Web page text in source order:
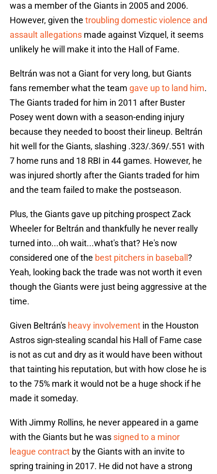
was a member of the Giants in 2005 and 2006.
However, given the troubling domestic violence and
assault allegations made against Vizquel, it seems
unlikely he will make it into the Hall of Fame.
Beltrán was not a Giant for very long, but Giants
fans remember what the team gave up to land him.
The Giants traded for him in 2011 after Buster
Posey went down with a season-ending injury
because they needed to boost their lineup. Beltrán
hit well for the Giants, slashing .323/.369/.551 with
7 home runs and 18 RBI in 44 games. However, he
was injured shortly after the Giants traded for him
and the team failed to make the postseason.
Plus, the Giants gave up pitching prospect Zack
Wheeler for Beltrán and thankfully he never really
turned into...oh wait...what's that? He's now
considered one of the best pitchers in baseball ?
Yeah, looking back the trade was not worth it even
though the Giants were just being aggressive at the
time.
Given Beltrán's heavy involvement in the Houston
Astros sign-stealing scandal his Hall of Fame case
is not as cut and dry as it would have been without
that tainting his reputation, but with how close he is
to the 75% mark it would not be a huge shock if he
made it someday.
With Jimmy Rollins, he never appeared in a game
with the Giants but he was signed to a minor
league contract by the Giants with an invite to
spring training in 2017. He did not have a strong